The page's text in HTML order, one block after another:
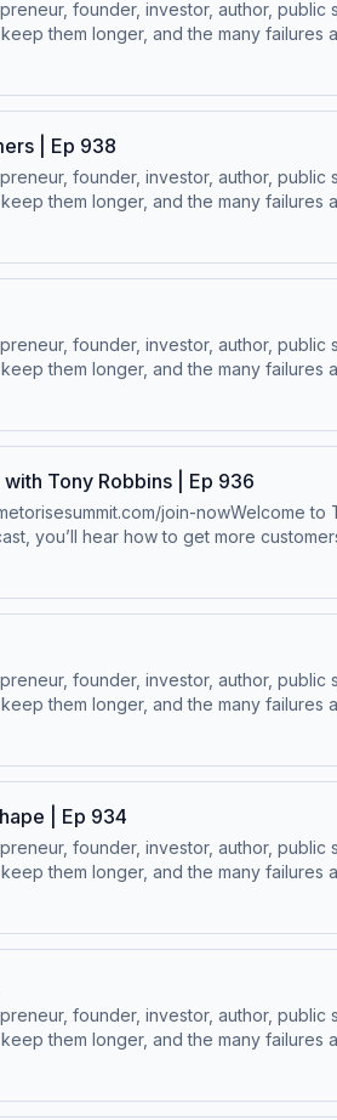
founder, investor, author,
them longer, and the many failures
Socials:⁠⁠LinkedIn ⁠⁠ | ⁠⁠Instagram⁠⁠
| Ep 938
founder, investor, author,
them longer, and the many failures
Socials:⁠⁠LinkedIn ⁠⁠ | ⁠⁠Instagram⁠⁠
founder, investor, author,
them longer, and the many failures
Socials:⁠⁠LinkedIn ⁠⁠ | ⁠⁠Instagram⁠⁠
Tony Robbins | Ep 936
join-nowWelcome
you’ll hear how to get more
$100M to $1B in net worth.Wanna
founder, investor, author,
them longer, and the many failures
Socials:⁠⁠LinkedIn ⁠⁠ | ⁠⁠Instagram⁠⁠
| Ep 934
founder, investor, author,
them longer, and the many failures
Socials:⁠⁠LinkedIn ⁠⁠ | ⁠⁠Instagram⁠⁠
founder, investor, author,
them longer, and the many failures
Socials:⁠⁠LinkedIn ⁠⁠ | ⁠⁠Instagram⁠⁠